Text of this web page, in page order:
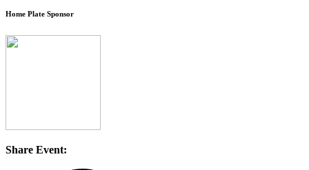
Home Plate Sponsor
Share Event: